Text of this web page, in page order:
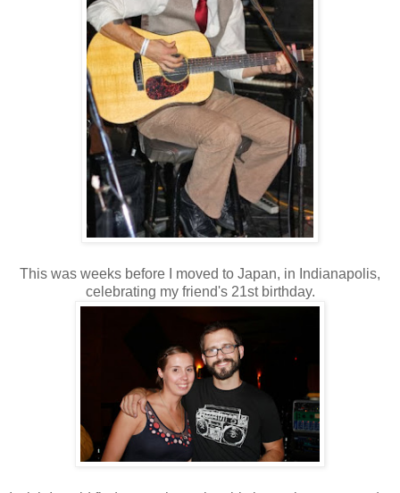
This was weeks before I moved to Japan, in Indianapolis,
celebrating my friend's 21st birthday.